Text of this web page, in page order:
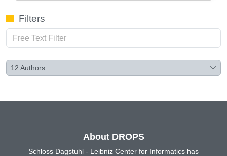
Filters
12 Authors
About DROPS
Schloss Dagstuhl - Leibniz Center for Informatics has